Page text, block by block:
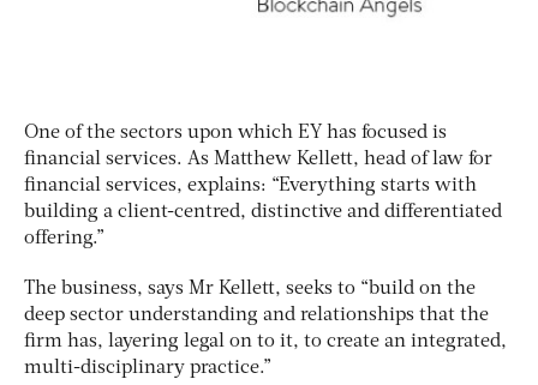
One of the sectors upon which EY has focused is
financial services. As Matthew Kellett, head of law for
financial services, explains: “Everything starts with
building a client-centred, distinctive and differentiated
offering.”
The business, says Mr Kellett, seeks to “build on the
deep sector understanding and relationships that the
firm has, layering legal on to it, to create an integrated,
multi-disciplinary practice.”